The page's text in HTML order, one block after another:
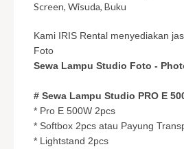
Screen, Wisuda, Buku
Kami IRIS Rental menyediakan
Foto
Sewa Lampu Studio Foto -
# Sewa Lampu Studio PRO E
* Pro E 500W 2pcs
* Softbox 2pcs atau Payung
* Lightstand 2pcs